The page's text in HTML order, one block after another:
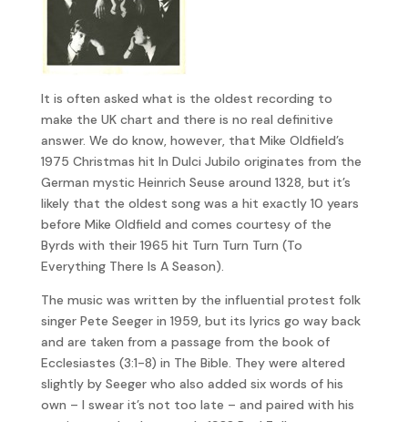
It is often asked what is the oldest recording to
make the UK chart and there is no real definitive
answer. We do know, however, that Mike Oldfield’s
1975 Christmas hit In Dulci Jubilo originates from the
German mystic Heinrich Seuse around 1328, but it’s
likely that the oldest song was a hit exactly 10 years
before Mike Oldfield and comes courtesy of the
Byrds with their 1965 hit Turn Turn Turn (To
Everything There Is A Season).
The music was written by the influential protest folk
singer Pete Seeger in 1959, but its lyrics go way back
and are taken from a passage from the book of
Ecclesiastes (3:1-8) in The Bible. They were altered
slightly by Seeger who also added six words of his
own – I swear it’s not too late – and paired with his